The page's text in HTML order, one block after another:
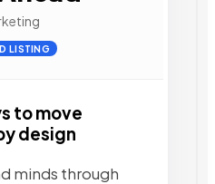
LISTING
to move
design
minds through